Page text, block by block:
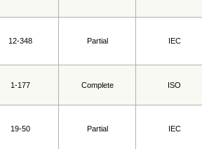
12-348 Partial IEC
1-177 Complete ISO
19-50 Partial IEC